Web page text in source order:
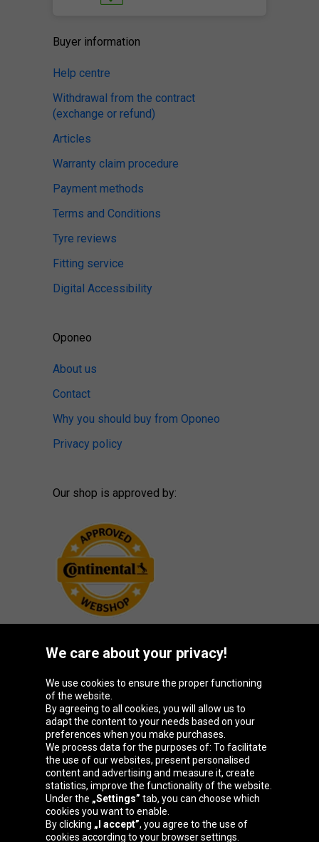
Buyer information
Help centre
Withdrawal from the contract
(exchange or refund)
Articles
Warranty claim procedure
Payment methods
Terms and Conditions
Tyre reviews
Fitting service
Digital Accessibility
Oponeo
About us
Contact
Why you should buy from Oponeo
Privacy policy
Our shop is approved by:
Oponeo Group
Belgique
Česká
republika
Deutschland España
France Italia Magyarország Nederland
We care about your privacy!
We use cookies to ensure the proper functioning
of the website.
By agreeing to all cookies, you will allow us to
adapt the content to your needs based on your
preferences when you make purchases.
We process data for the purposes of: To facilitate
the use of our websites, present personalised
content and advertising and measure it, create
statistics, improve the functionality of the website.
Under the „Settings” tab, you can choose which
cookies you want to enable.
By clicking „I accept”, you agree to the use of
cookies according to your browser settings.